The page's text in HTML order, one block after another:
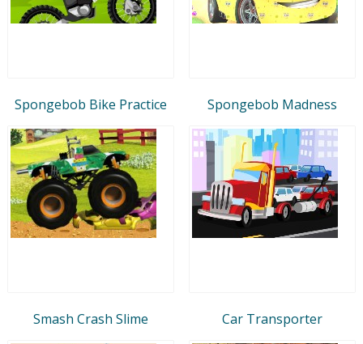
Spongebob Bike Practice Spongebob Madness
Smash Crash Slime Car Transporter